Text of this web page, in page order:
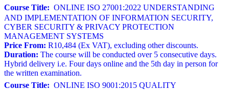
Course Title: ONLINE ISO 27001:2022 UNDERSTANDING
AND IMPLEMENTATION OF INFORMATION SECURITY,
CYBER SECURITY & PRIVACY PROTECTION
MANAGEMENT SYSTEMS
Price From: R10,484 (Ex VAT), excluding other discounts.
Duration: The course will be conducted over 5 consecutive days.
Hybrid delivery i.e. Four days online and the 5th day in person for
the written examination.
Course Title: ONLINE ISO 9001:2015 QUALITY